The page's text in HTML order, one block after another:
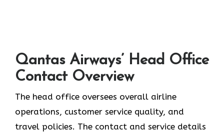
Qantas Airways’ Head Office
Contact Overview
The head office oversees overall airline
operations, customer service quality, and
travel policies. The contact and service details